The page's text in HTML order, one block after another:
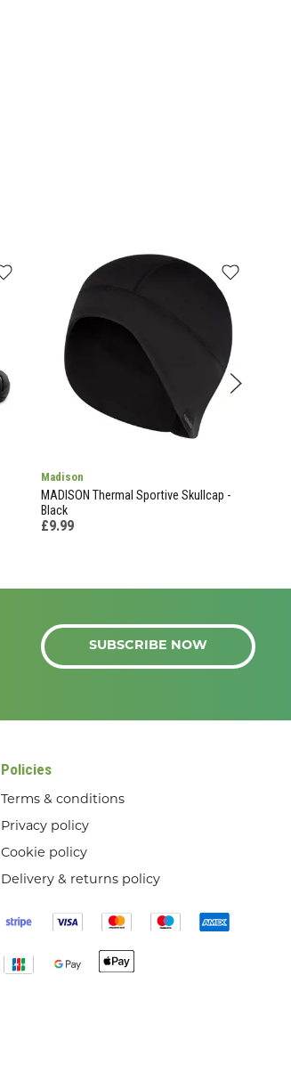
Madison
MADISON Thermal Sportive Skullcap -
Black
£9.99
SUBSCRIBE NOW
Policies
Terms & conditions
Privacy policy
Cookie policy
Delivery & returns policy